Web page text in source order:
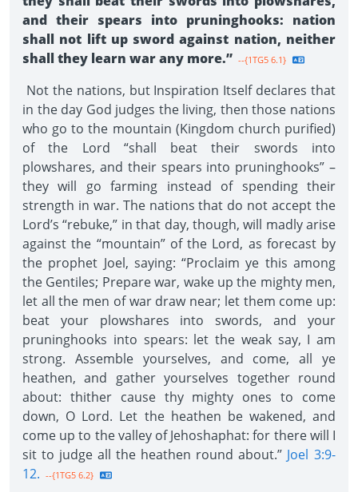
and their spears into pruninghooks: nation
shall not lift up sword against nation, neither
shall they learn war any more.” --{1TG5 6.1}
Not the nations, but Inspiration Itself declares that
in the day God judges the living, then those nations
who go to the mountain (Kingdom church purified)
of the Lord “shall beat their swords into
plowshares, and their spears into pruninghooks” –
they will go farming instead of spending their
strength in war. The nations that do not accept the
Lord’s “rebuke,” in that day, though, will madly arise
against the “mountain” of the Lord, as forecast by
the prophet Joel, saying: “Proclaim ye this among
the Gentiles; Prepare war, wake up the mighty men,
let all the men of war draw near; let them come up:
beat your plowshares into swords, and your
pruninghooks into spears: let the weak say, I am
strong. Assemble yourselves, and come, all ye
heathen, and gather yourselves together round
about: thither cause thy mighty ones to come
down, O Lord. Let the heathen be wakened, and
come up to the valley of Jehoshaphat: for there will I
sit to judge all the heathen round about.” Joel 3:9-
12. --{1TG5 6.2}